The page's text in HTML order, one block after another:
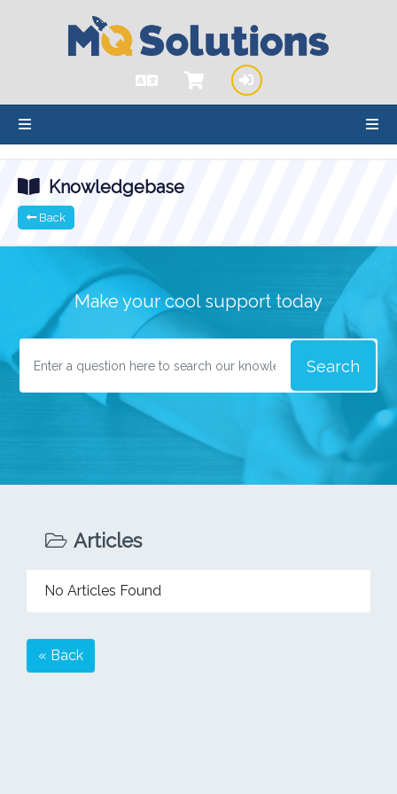
Knowledgebase
Back
Make your cool support today
Search
Articles
No Articles Found
« Back